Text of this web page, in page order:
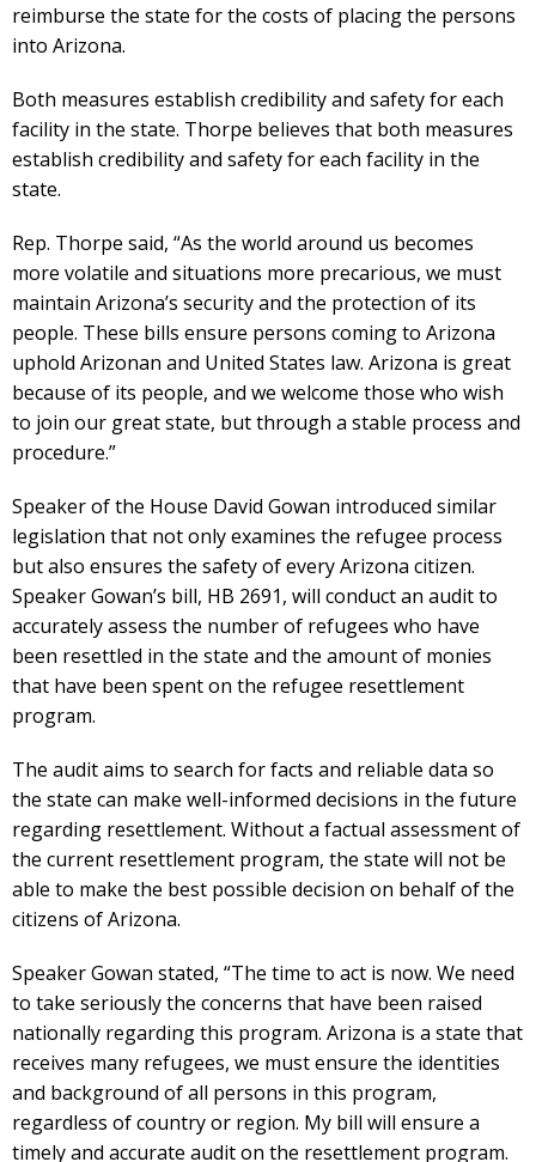
reimburse the state for the costs of placing the persons
into Arizona.
Both measures establish credibility and safety for each
facility in the state. Thorpe believes that both measures
establish credibility and safety for each facility in the
state.
Rep. Thorpe said, “As the world around us becomes
more volatile and situations more precarious, we must
maintain Arizona’s security and the protection of its
people. These bills ensure persons coming to Arizona
uphold Arizonan and United States law. Arizona is great
because of its people, and we welcome those who wish
to join our great state, but through a stable process and
procedure.”
Speaker of the House David Gowan introduced similar
legislation that not only examines the refugee process
but also ensures the safety of every Arizona citizen.
Speaker Gowan’s bill, HB 2691, will conduct an audit to
accurately assess the number of refugees who have
been resettled in the state and the amount of monies
that have been spent on the refugee resettlement
program.
The audit aims to search for facts and reliable data so
the state can make well-informed decisions in the future
regarding resettlement. Without a factual assessment of
the current resettlement program, the state will not be
able to make the best possible decision on behalf of the
citizens of Arizona.
Speaker Gowan stated, “The time to act is now. We need
to take seriously the concerns that have been raised
nationally regarding this program. Arizona is a state that
receives many refugees, we must ensure the identities
and background of all persons in this program,
regardless of country or region. My bill will ensure a
timely and accurate audit on the resettlement program.